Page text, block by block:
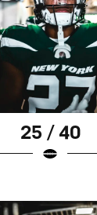
25 / 40